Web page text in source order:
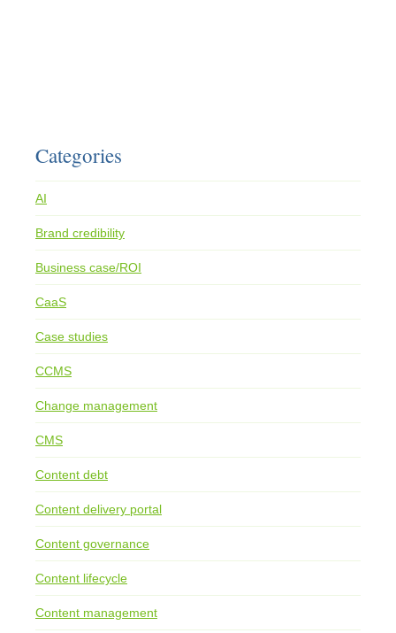
Categories
AI
Brand credibility
Business case/ROI
CaaS
Case studies
CCMS
Change management
CMS
Content debt
Content delivery portal
Content governance
Content lifecycle
Content management